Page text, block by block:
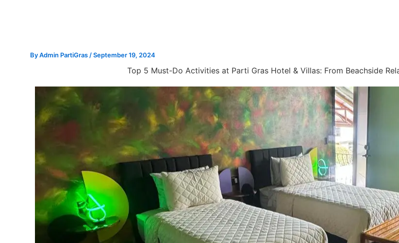
ByAdmin PartiGras /September 19, 2024
Top 5 Must-Do Activities at Parti Gras Hotel & Villas: From Beachside